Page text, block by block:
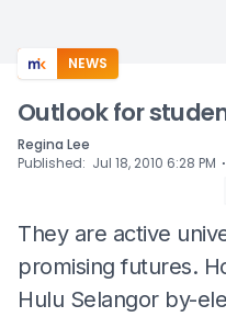
NEWS
Outlook for
Regina Lee
Published: Jul 18, 2010 6:28 PM ⋅
They are active
promising futures.
Hulu Selangor by-